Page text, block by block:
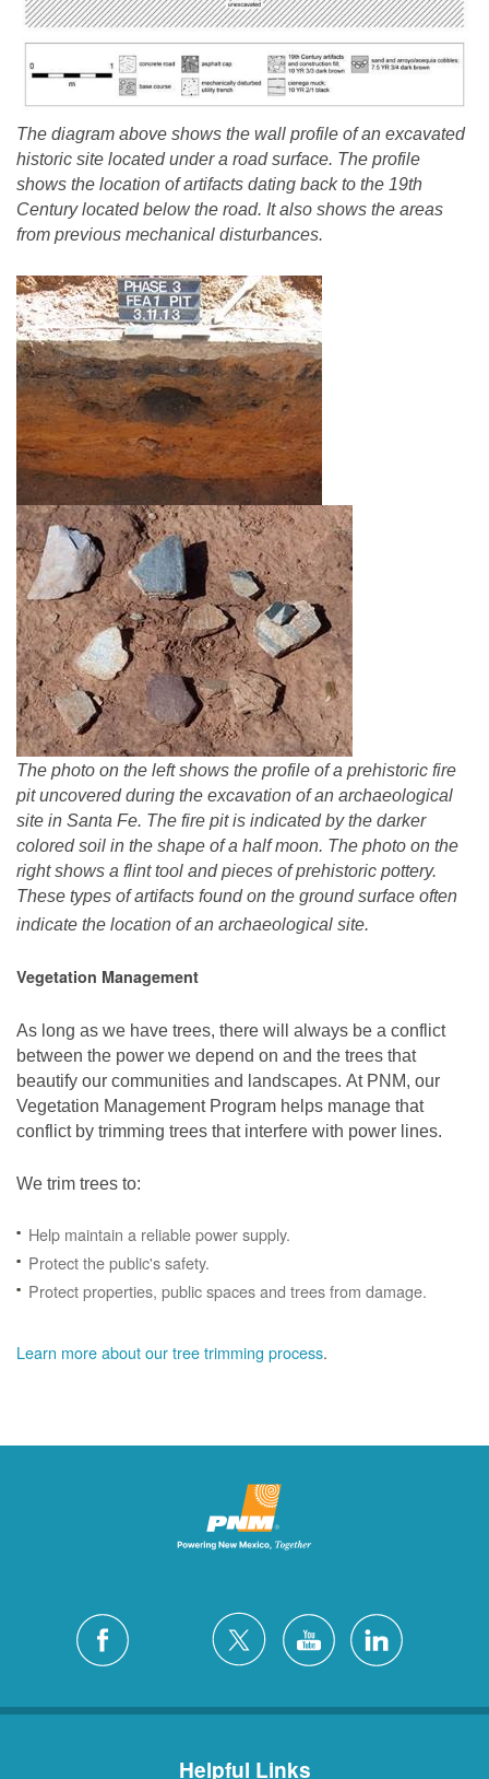
The diagram above shows the wall profile of an excavated
historic site located under a road surface. The profile
shows the location of artifacts dating back to the 19th
Century located below the road. It also shows the areas
from previous mechanical disturbances.
The photo on the left shows the profile of a prehistoric fire
pit uncovered during the excavation of an archaeological
site in Santa Fe. The fire pit is indicated by the darker
colored soil in the shape of a half moon. The photo on the
right shows a flint tool and pieces of prehistoric pottery.
These types of artifacts found on the ground surface often
indicate the location of an archaeological site.
Vegetation Management
As long as we have trees, there will always be a conflict
between the power we depend on and the trees that
beautify our communities and landscapes. At PNM, our
Vegetation Management Program helps manage that
conflict by trimming trees that interfere with power lines.
We trim trees to:
Help maintain a reliable power supply.
Protect the public's safety.
Protect properties, public spaces and trees from damage.
Learn more about our tree trimming process.
Helpful Links